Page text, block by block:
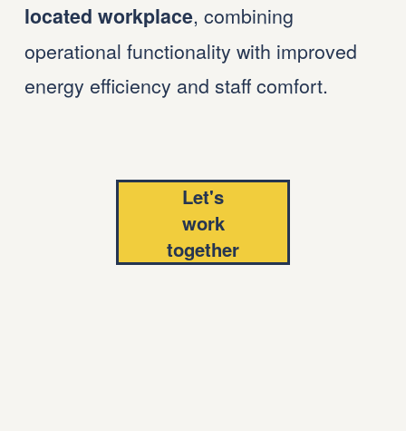
located workplace, combining
operational functionality with improved
energy efficiency and staff comfort.
Let's
work
together